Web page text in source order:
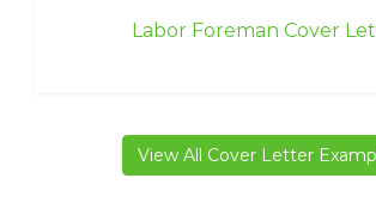
Labor Foreman Cover
View All Cover Letter